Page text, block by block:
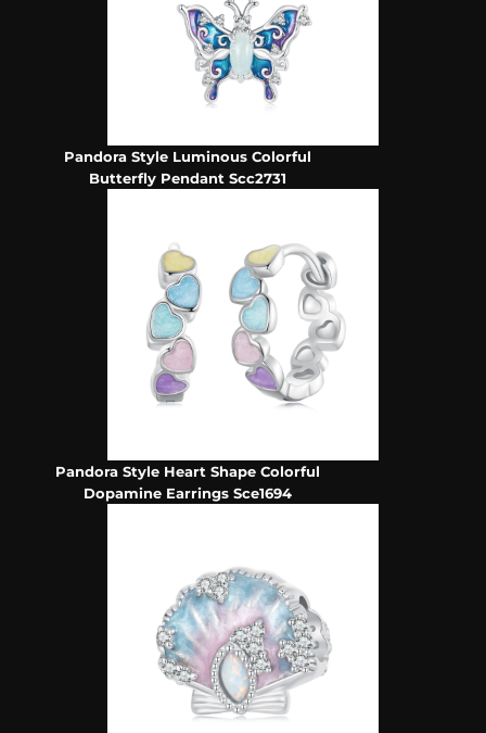
Pandora Style Luminous Colorful
Butterfly Pendant Scc2731
Pandora Style Heart Shape Colorful
Dopamine Earrings Sce1694